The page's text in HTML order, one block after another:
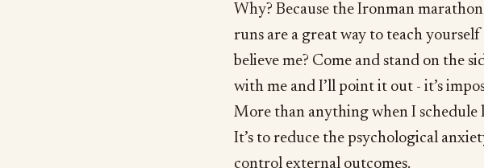
Why? Because the Ironman
runs are a great way to teach
believe me? Come and stand on the
with me and I’ll point it out - it’s
More than anything when I schedule
It’s to reduce the psychological
control external outcomes.